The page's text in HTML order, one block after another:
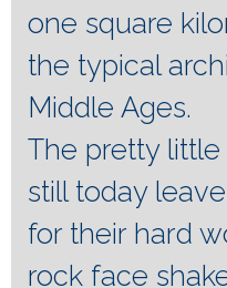
one square
the typical
Middle Ages.
The pretty
still today
for their hard
rock face